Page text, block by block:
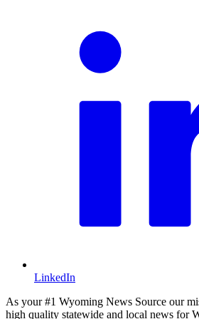
LinkedIn
As your #1 Wyoming News Source our
high quality statewide and local news for